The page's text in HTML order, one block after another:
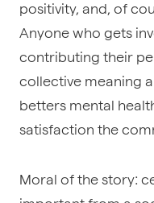
positivity, and, of
Anyone who gets
contributing their
collective meaning
betters mental
satisfaction the
Moral of the story: